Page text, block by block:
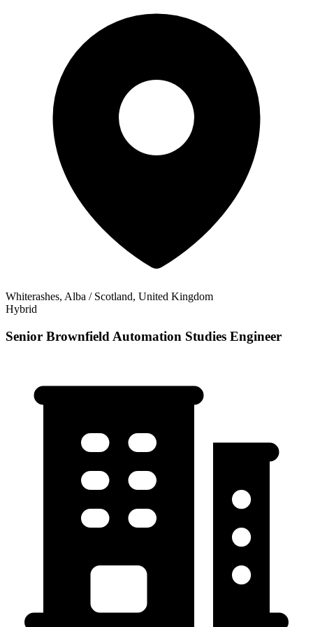
Whiterashes, Alba / Scotland, United Kingdom
Hybrid
Senior Brownfield Automation Studies Engineer